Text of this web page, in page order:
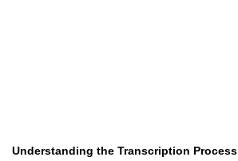
Understanding the Transcription Process